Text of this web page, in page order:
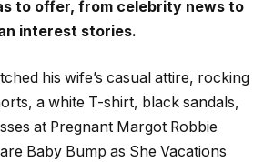
to offer​​, from celebrity news to
interest stories.
his wife’s casual attire, rocking
a white T-shirt, black sandals,
at Pregnant Margot Robbie
Baby Bump as She Vacations